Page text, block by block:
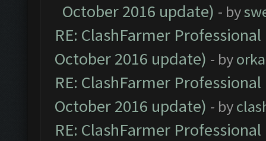
October 2016 update) - by
RE: ClashFarmer
October 2016 update) - by
RE: ClashFarmer
October 2016 update) - by
RE: ClashFarmer